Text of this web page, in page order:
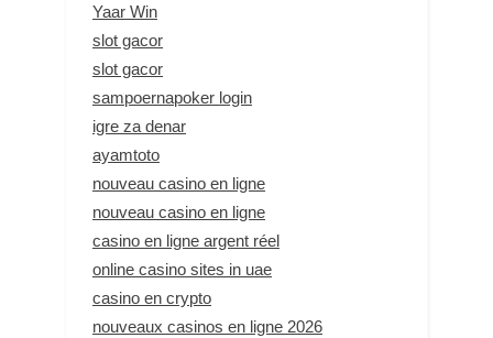
Yaar Win
slot gacor
slot gacor
sampoernapoker login
igre za denar
ayamtoto
nouveau casino en ligne
nouveau casino en ligne
casino en ligne argent réel
online casino sites in uae
casino en crypto
nouveaux casinos en ligne 2026